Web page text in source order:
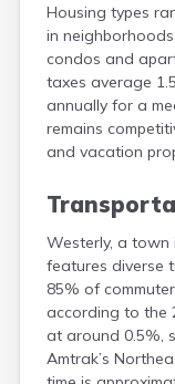
Housing types
in
condos and
taxes average
annually for a
remains
and vacation
Westerly, a town
features diverse
85% of
according to the
at around 0.5%,
Amtrak’s